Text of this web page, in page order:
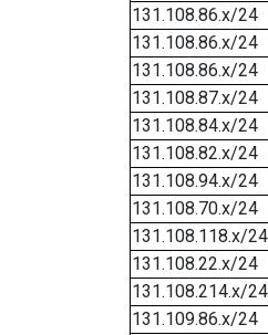
131.108.86.x/24
131.108.86.x/24
131.108.86.x/24
131.108.87.x/24
131.108.84.x/24
131.108.82.x/24
131.108.94.x/24
131.108.70.x/24
131.108.118.x/24
131.108.22.x/24
131.108.214.x/24
131.109.86.x/24